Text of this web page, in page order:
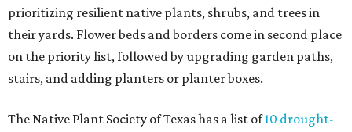
prioritizing resilient native plants, shrubs, and trees in
their yards. Flower beds and borders come in second place
on the priority list, followed by upgrading garden paths,
stairs, and adding planters or planter boxes.
The Native Plant Society of Texas has a list of10 drought-